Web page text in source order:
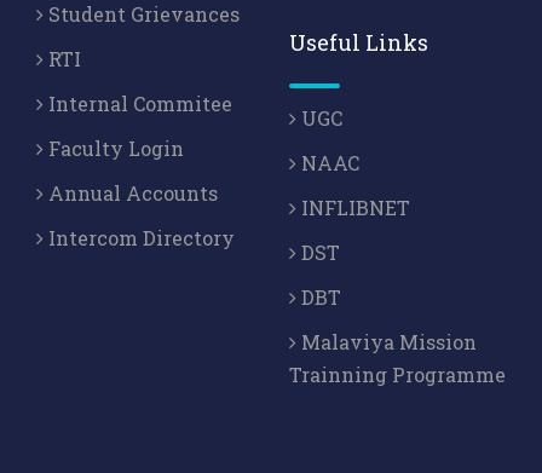
Student Grievances
RTI
Internal Commitee
Faculty Login
Annual Accounts
Intercom Directory
Useful Links
UGC
NAAC
INFLIBNET
DST
DBT
Malaviya Mission
Trainning Programme